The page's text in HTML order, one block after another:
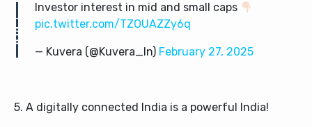
Investor interest in mid and small caps
pic.twitter.com/TZOUAZZy6q
— Kuvera (@Kuvera_In) February 27, 2025
5. A digitally connected India is a powerful India!